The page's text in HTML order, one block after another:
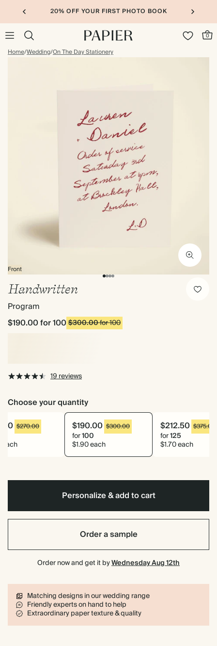
20% OFF YOUR FIRST PHOTO BOOK
0
Home/Wedding/On The Day Stationery
Front
Handwritten
Program
$190.00for 100$300.00for 100
19 reviews
Choose your quantity
$270.00
each
$190.00 $300.00
for100
$1.90 each
$212.50 $375.00
for125
$1.70 each
Personalize & add to cart
Order a sample
Order now and get it byWednesday Aug 12th
Matching designs in our wedding range
Friendly experts on hand to help
Extraordinary paper texture & quality